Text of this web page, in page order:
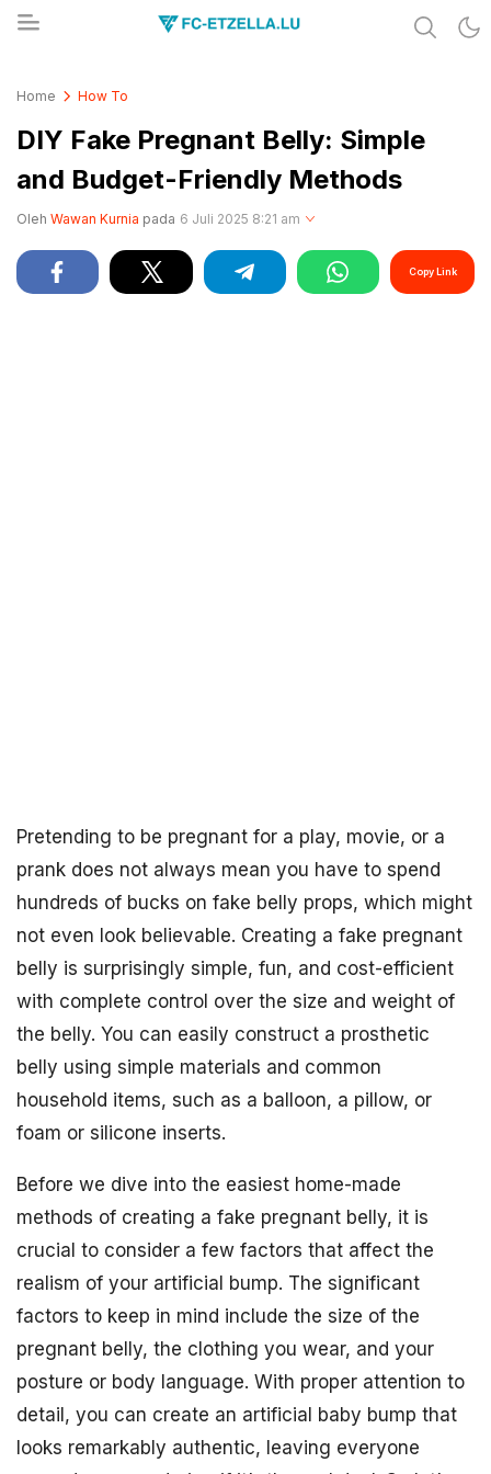
Home How To
DIY Fake Pregnant Belly: Simple
and Budget-Friendly Methods
Oleh Wawan Kurnia pada 6 Juli 2025 8:21 am
Copy Link
Pretending to be pregnant for a play, movie, or a
prank does not always mean you have to spend
hundreds of bucks on fake belly props, which might
not even look believable. Creating a fake pregnant
belly is surprisingly simple, fun, and cost-efficient
with complete control over the size and weight of
the belly. You can easily construct a prosthetic
belly using simple materials and common
household items, such as a balloon, a pillow, or
foam or silicone inserts.
Before we dive into the easiest home-made
methods of creating a fake pregnant belly, it is
crucial to consider a few factors that affect the
realism of your artificial bump. The significant
factors to keep in mind include the size of the
pregnant belly, the clothing you wear, and your
posture or body language. With proper attention to
detail, you can create an artificial baby bump that
looks remarkably authentic, leaving everyone